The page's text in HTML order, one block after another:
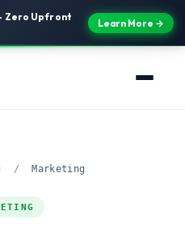
Zero Upfront
Learn More →
/ Marketing